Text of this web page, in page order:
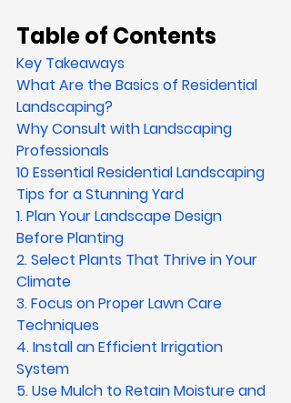
Table of Contents
Key Takeaways
What Are the Basics of Residential
Landscaping?
Why Consult with Landscaping
Professionals
10 Essential Residential Landscaping
Tips for a Stunning Yard
1. Plan Your Landscape Design
Before Planting
2. Select Plants That Thrive in Your
Climate
3. Focus on Proper Lawn Care
Techniques
4. Install an Efficient Irrigation
System
5. Use Mulch to Retain Moisture and